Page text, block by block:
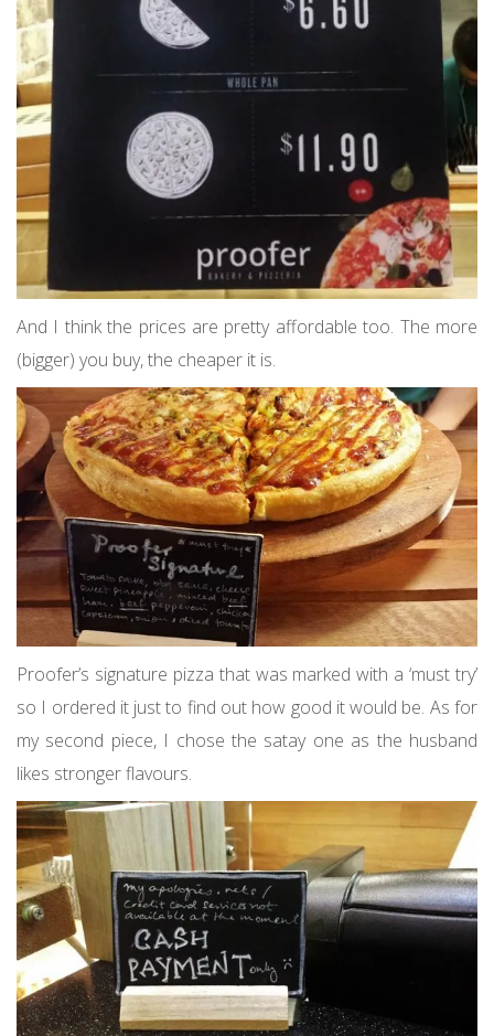
And I think the prices are pretty affordable too. The more
(bigger) you buy, the cheaper it is.
Proofer’s signature pizza that was marked with a ‘must try’
so I ordered it just to find out how good it would be. As for
my second piece, I chose the satay one as the husband
likes stronger flavours.